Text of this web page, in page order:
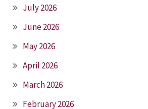
July 2026
June 2026
May 2026
April 2026
March 2026
February 2026